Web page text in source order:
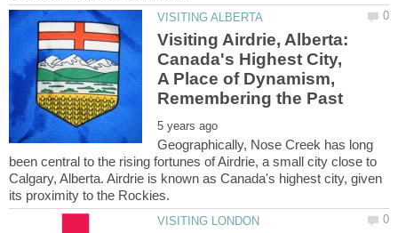
Visiting Airdrie, Alberta:
Canada's Highest City,
A Place of Dynamism,
Geographically, Nose Creek has long
been central to the rising fortunes of Airdrie, a small city close to
Calgary, Alberta. Airdrie is known as Canada's highest city, given